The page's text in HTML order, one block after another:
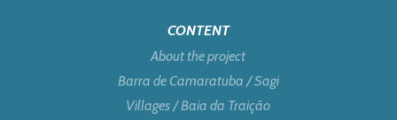
CONTENT
About the project
Barra de Camaratuba / Sagi
Villages / Baia da Traição